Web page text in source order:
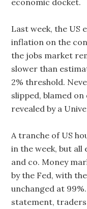
economic docket.
Last week, the US
inflation on the
the jobs market
slower than
2% threshold.
slipped, blamed
revealed by a
A tranche of US
in the week, but all
and co. Money
by the Fed, with
unchanged at
statement, traders